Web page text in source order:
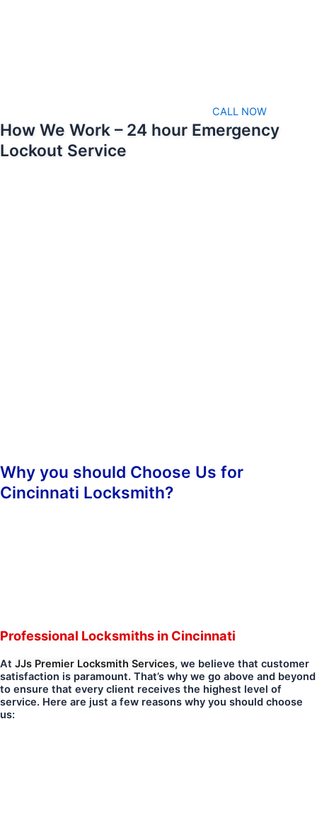
CALL NOW
How We Work – 24 hour Emergency
Lockout Service
Why you should Choose Us for
Cincinnati Locksmith?
Professional Locksmiths in Cincinnati
At JJs Premier Locksmith Services, we believe that customer
satisfaction is paramount. That’s why we go above and beyond
to ensure that every client receives the highest level of
service. Here are just a few reasons why you should choose
us: